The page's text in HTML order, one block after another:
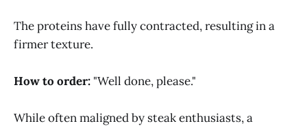
The proteins have fully contracted, resulting in a
firmer texture.
How to order: "Well done, please."
While often maligned by steak enthusiasts, a